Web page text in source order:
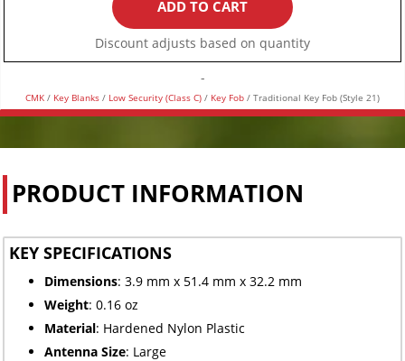
(Style
21)
quantity
ADD TO CART
Discount adjusts based on quantity
-
CMK / Key Blanks / Low Security (Class C) / Key Fob / Traditional Key Fob (Style 21)
PRODUCT INFORMATION
KEY SPECIFICATIONS
Dimensions: 3.9 mm x 51.4 mm x 32.2 mm
Weight: 0.16 oz
Material: Hardened Nylon Plastic
Antenna Size: Large